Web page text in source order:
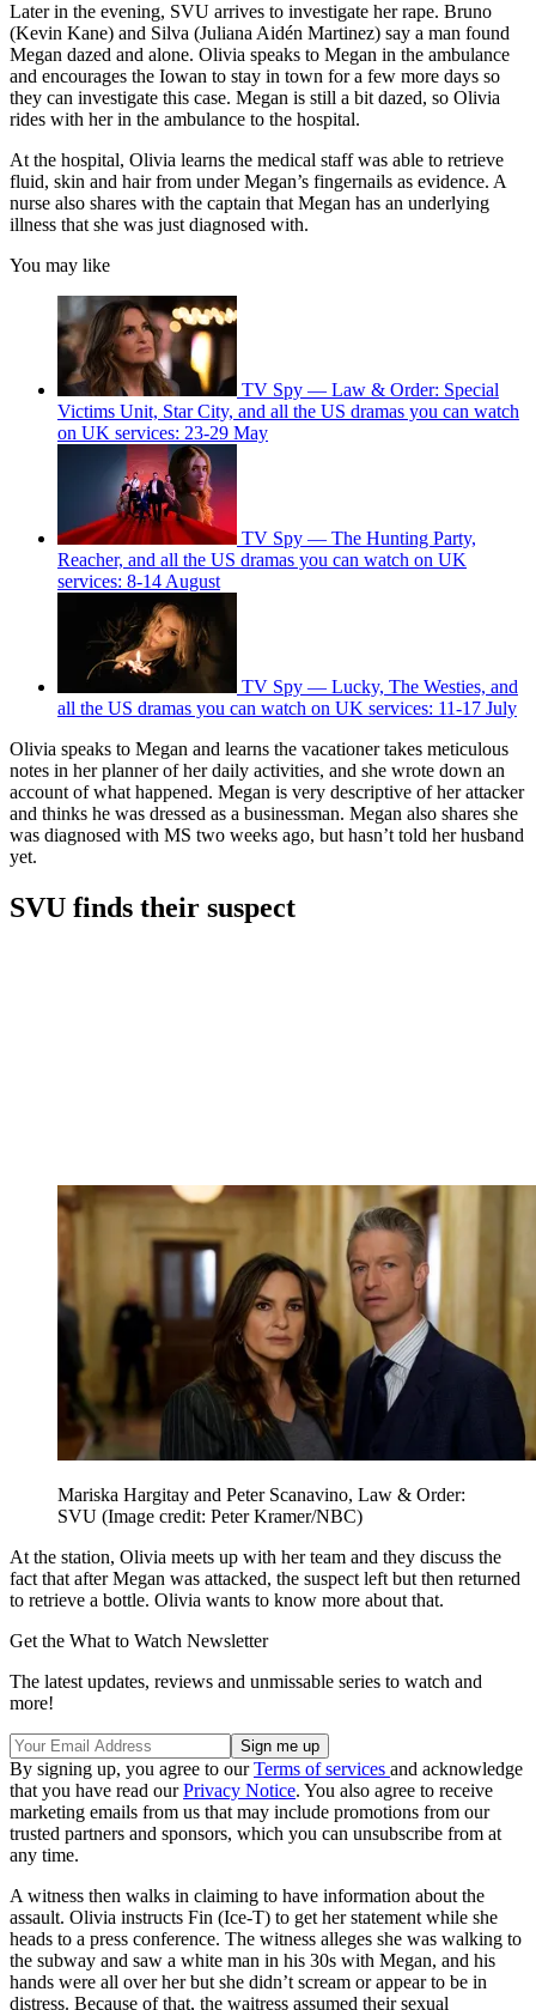
Later in the evening, SVU arrives to investigate her rape. Bruno
(Kevin Kane) and Silva (Juliana Aidén Martinez) say a man found
Megan dazed and alone. Olivia speaks to Megan in the ambulance
and encourages the Iowan to stay in town for a few more days so
they can investigate this case. Megan is still a bit dazed, so Olivia
rides with her in the ambulance to the hospital.
At the hospital, Olivia learns the medical staff was able to retrieve
fluid, skin and hair from under Megan’s fingernails as evidence. A
nurse also shares with the captain that Megan has an underlying
illness that she was just diagnosed with.
You may like
TV Spy — Law & Order: Special
Victims Unit, Star City, and all the US dramas you can watch
on UK services: 23-29 May
TV Spy — The Hunting Party,
Reacher, and all the US dramas you can watch on UK
services: 8-14 August
TV Spy — Lucky, The Westies, and
all the US dramas you can watch on UK services: 11-17 July
Olivia speaks to Megan and learns the vacationer takes meticulous
notes in her planner of her daily activities, and she wrote down an
account of what happened. Megan is very descriptive of her attacker
and thinks he was dressed as a businessman. Megan also shares she
was diagnosed with MS two weeks ago, but hasn’t told her husband
yet.
SVU finds their suspect
Mariska Hargitay and Peter Scanavino, Law & Order:
SVU (Image credit: Peter Kramer/NBC)
At the station, Olivia meets up with her team and they discuss the
fact that after Megan was attacked, the suspect left but then returned
to retrieve a bottle. Olivia wants to know more about that.
Get the What to Watch Newsletter
The latest updates, reviews and unmissable series to watch and
more!
By signing up, you agree to ourTerms of services and acknowledge
that you have read ourPrivacy Notice. You also agree to receive
marketing emails from us that may include promotions from our
trusted partners and sponsors, which you can unsubscribe from at
any time.
A witness then walks in claiming to have information about the
assault. Olivia instructs Fin (Ice-T) to get her statement while she
heads to a press conference. The witness alleges she was walking to
the subway and saw a white man in his 30s with Megan, and his
hands were all over her but she didn’t scream or appear to be in
distress. Because of that, the waitress assumed their sexual